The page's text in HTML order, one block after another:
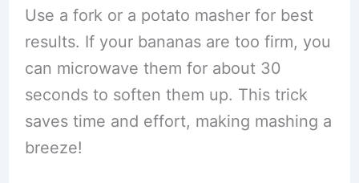
Use a fork or a potato masher for best
results. If your bananas are too firm, you
can microwave them for about 30
seconds to soften them up. This trick
saves time and effort, making mashing a
breeze!